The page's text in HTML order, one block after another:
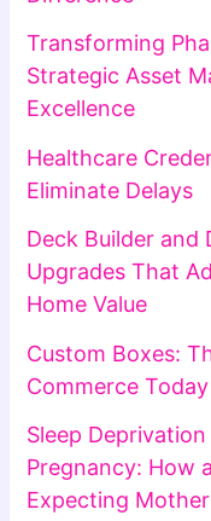
Transforming
Strategic Asset
Excellence
Healthcare
Eliminate Delays
Deck Builder and
Upgrades That
Home Value
Custom Boxes:
Commerce Today
Sleep
Pregnancy: How
Expecting